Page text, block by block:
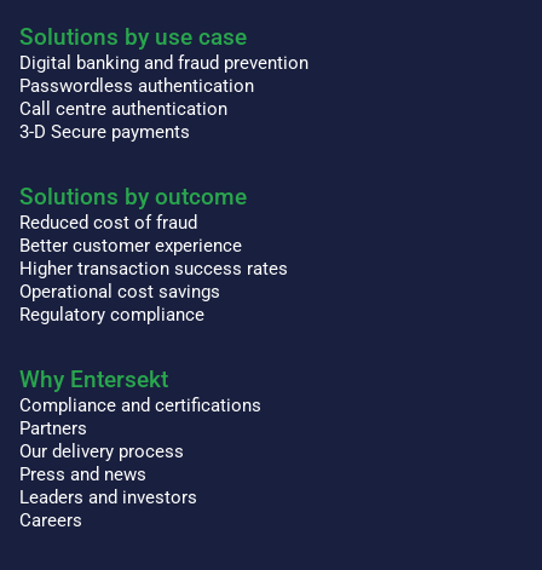
Solutions by use case
Digital banking and fraud prevention
Passwordless authentication
Call centre authentication
3-D Secure payments
Solutions by outcome
Reduced cost of fraud
Better customer experience
Higher transaction success rates
Operational cost savings
Regulatory compliance
Why Entersekt
Compliance and certifications
Partners
Our delivery process
Press and news
Leaders and investors
Careers